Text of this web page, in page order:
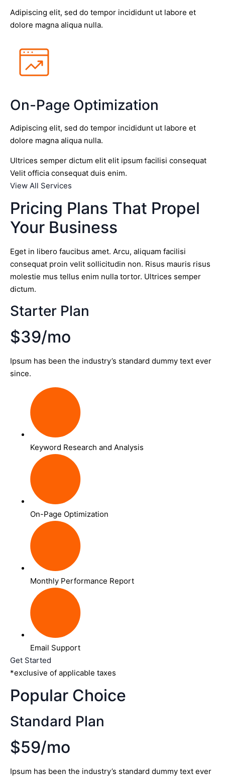
Adipiscing elit, sed do tempor incididunt ut labore et
dolore magna aliqua nulla.
On-Page Optimization
Adipiscing elit, sed do tempor incididunt ut labore et
dolore magna aliqua nulla.
Ultrices semper dictum elit elit ipsum facilisi consequat
Velit officia consequat duis enim.
View All Services
Pricing Plans That Propel
Your Business
Eget in libero faucibus amet. Arcu, aliquam facilisi
consequat proin velit sollicitudin non. Risus mauris risus
molestie mus tellus enim nulla tortor. Ultrices semper
dictum.
Starter Plan
$39/mo
Ipsum has been the industry’s standard dummy text ever
since.
Keyword Research and Analysis
On-Page Optimization
Monthly Performance Report
Email Support
Get Started
*exclusive of applicable taxes
Popular Choice
Standard Plan
$59/mo
Ipsum has been the industry’s standard dummy text ever